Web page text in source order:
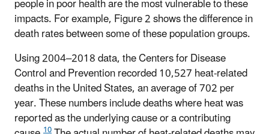
impacts. For example, Figure 2 shows the difference in
death rates between some of these population groups.
Using 2004–2018 data, the Centers for Disease
Control and Prevention recorded 10,527 heat-related
deaths in the United States, an average of 702 per
year. These numbers include deaths where heat was
reported as the underlying cause or a contributing
10